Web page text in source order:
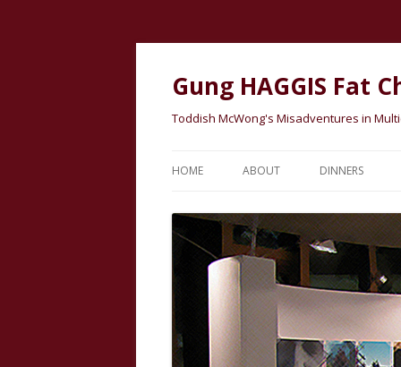
Gung HAGGIS Fat
Toddish McWong's Misadventures in
HOME ABOUT DINNERS